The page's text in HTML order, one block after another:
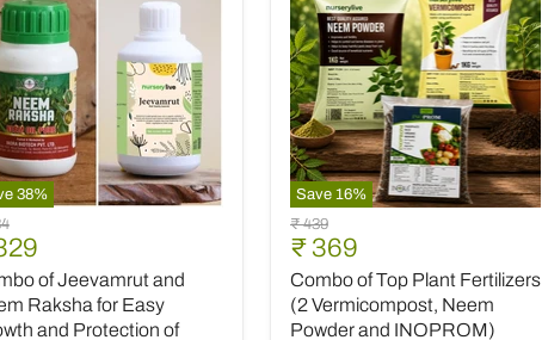
38%
of Jeevamrut and
Raksha for Easy
and Protection of
Save 16%
Combo
of
Top
Plant
Fertilizers
(2
Original
price
₹ 439
Current
price
₹ 369
Combo of Top Plant Fertilizers
(2 Vermicompost, Neem
Powder and INOPROM)